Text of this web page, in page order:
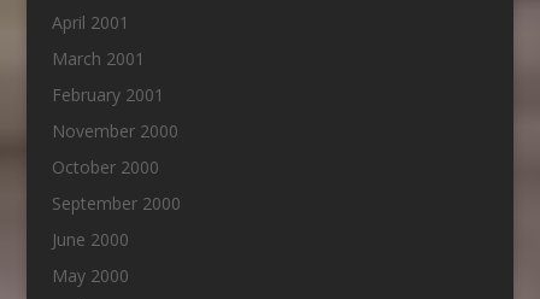
April 2001
March 2001
February 2001
November 2000
October 2000
September 2000
June 2000
May 2000